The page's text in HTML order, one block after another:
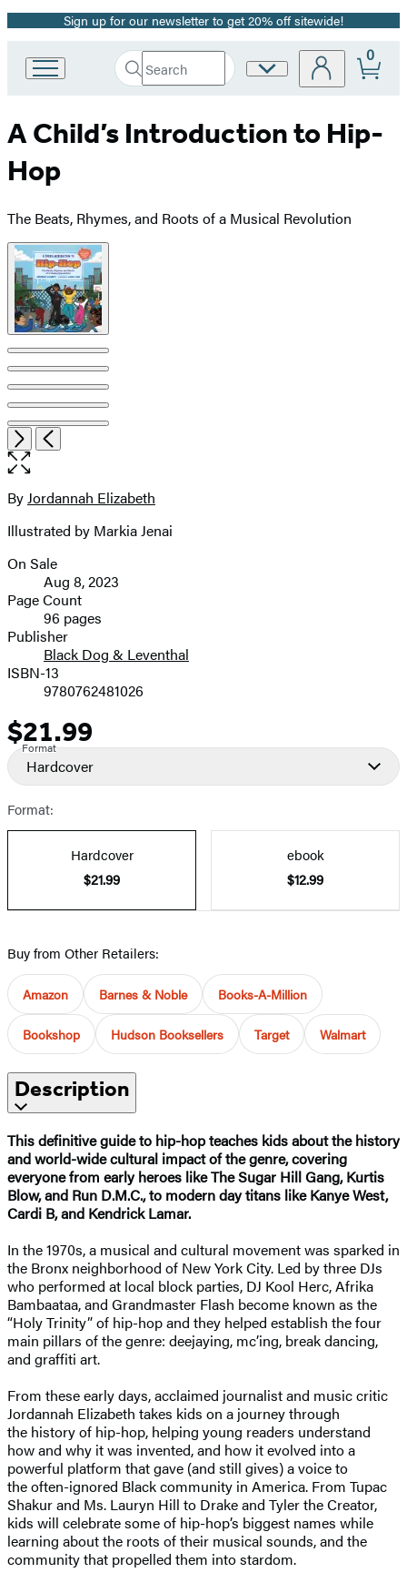
Promotion
Sign up for our newsletter to get 20% off sitewide!
Book
Group
Search
Search
Submit
Site
0
A Child’s Introduction to Hip-
Hop
The Beats, Rhymes, and Roots of a Musical Revolution
Product
image
pagination
Item
1
of
6
NextPrevious
Open
the
image
Contributors
ByJordannah Elizabeth
Illustrated by Markia Jenai
Formats
and
Prices
On Sale
Aug 8, 2023
Page Count
96 pages
Publisher
Black Dog & Leventhal
ISBN-13
9780762481026
Price
$21.99
Format
Hardcover
Format:
Hardcover
$21.99
ebook
$12.99
Buy from Other Retailers:
Amazon Barnes & Noble Books-A-Million
Bookshop Hudson Booksellers Target Walmart
Description
This definitive guide to hip-hop teaches kids about the history
and world-wide cultural impact of the genre, covering
everyone from early heroes like The Sugar Hill Gang, Kurtis
Blow, and Run D.M.C., to modern day titans like Kanye West,
Cardi B, and Kendrick Lamar.
In the 1970s, a musical and cultural movement was sparked in
the Bronx neighborhood of New York City. Led by three DJs
who performed at local block parties, DJ Kool Herc, Afrika
Bambaataa, and Grandmaster Flash become known as the
“Holy Trinity” of hip-hop and they helped establish the four
main pillars of the genre: deejaying, mc’ing, break dancing,
and graffiti art.
From these early days, acclaimed journalist and music critic
Jordannah Elizabeth takes kids on a journey through
the history of hip-hop, helping young readers understand
how and why it was invented, and how it evolved into a
powerful platform that gave (and still gives) a voice to
the often-ignored Black community in America. From Tupac
Shakur and Ms. Lauryn Hill to Drake and Tyler the Creator,
kids will celebrate some of hip-hop’s biggest names while
learning about the roots of their musical sounds, and the
community that propelled them into stardom.